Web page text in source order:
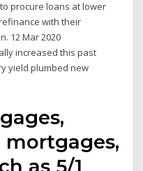
procure loans at lower
with their
12 Mar 2020
increased this past
yield plumbed new
as 5/1